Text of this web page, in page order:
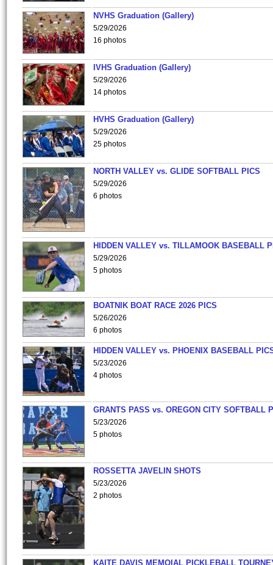
NVHS Graduation (Gallery)
5/29/2026
16 photos
IVHS Graduation (Gallery)
5/29/2026
14 photos
HVHS Graduation (Gallery)
5/29/2026
25 photos
NORTH VALLEY vs. GLIDE SOFTBALL PICS
5/29/2026
6 photos
HIDDEN VALLEY vs. TILLAMOOK BASEBALL
5/29/2026
5 photos
BOATNIK BOAT RACE 2026 PICS
5/26/2026
6 photos
HIDDEN VALLEY vs. PHOENIX BASEBALL
5/23/2026
4 photos
GRANTS PASS vs. OREGON CITY SOFTBALL
5/23/2026
5 photos
ROSSETTA JAVELIN SHOTS
5/23/2026
2 photos
KAITE DAVIS MEMOIAL PICKLEBALL